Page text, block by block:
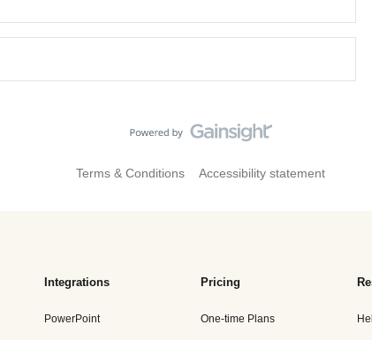
Terms & Conditions Accessibility statement
Integrations
PowerPoint
Pricing
One-time Plans